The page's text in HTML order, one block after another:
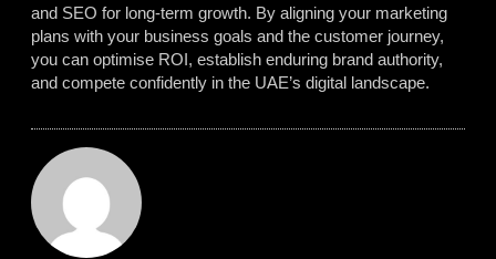
and SEO for long-term growth. By aligning your marketing
plans with your business goals and the customer journey,
you can optimise ROI, establish enduring brand authority,
and compete confidently in the UAE’s digital landscape.